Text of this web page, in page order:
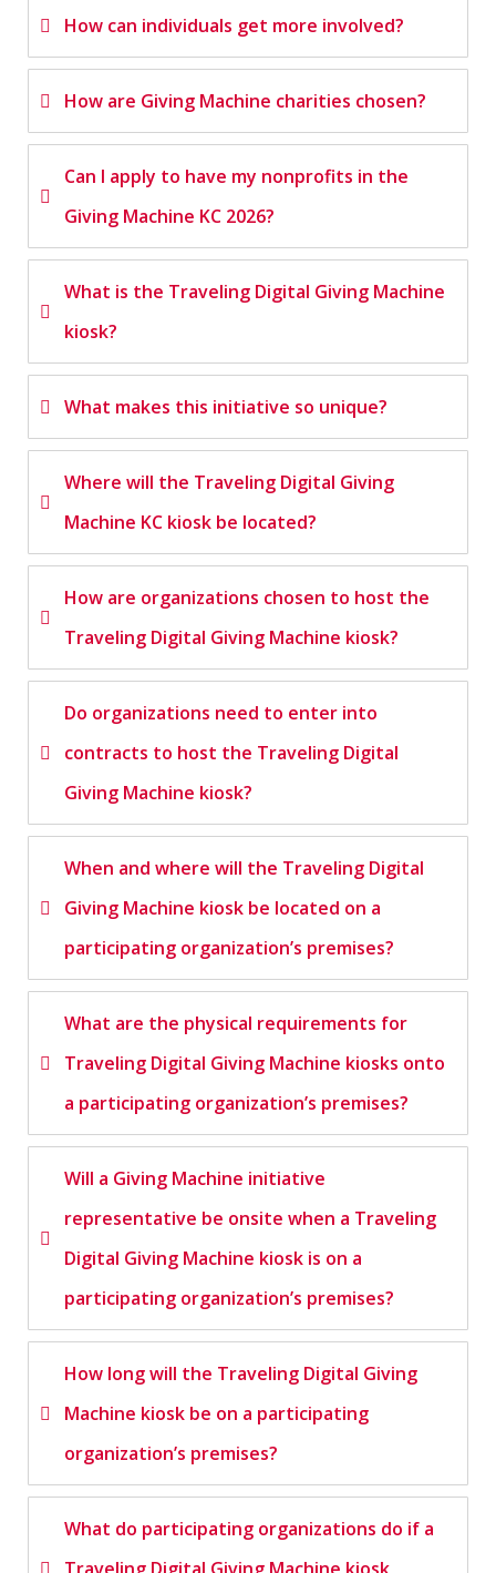
How can individuals get more involved?
How are Giving Machine charities chosen?
Can I apply to have my nonprofits in the
Giving Machine KC 2026?
What is the Traveling Digital Giving Machine
kiosk?
What makes this initiative so unique?
Where will the Traveling Digital Giving
Machine KC kiosk be located?
How are organizations chosen to host the
Traveling Digital Giving Machine kiosk?
Do organizations need to enter into
contracts to host the Traveling Digital
Giving Machine kiosk?
When and where will the Traveling Digital
Giving Machine kiosk be located on a
participating organization’s premises?
What are the physical requirements for
Traveling Digital Giving Machine kiosks onto
a participating organization’s premises?
Will a Giving Machine initiative
representative be onsite when a Traveling
Digital Giving Machine kiosk is on a
participating organization’s premises?
How long will the Traveling Digital Giving
Machine kiosk be on a participating
organization’s premises?
What do participating organizations do if a